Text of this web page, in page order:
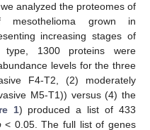
analyzed the proteomes of
mesothelioma grown in
increasing stages of
type, 1300 proteins were
levels for the three
F4-T2, (2) moderately
M5-T1)) versus (4) the
1) produced a list of 433
< 0.05. The full list of genes